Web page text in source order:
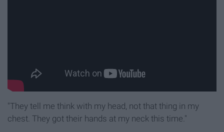
"They tell me think with my head, not that thing in my
chest. They got their hands at my neck this time."